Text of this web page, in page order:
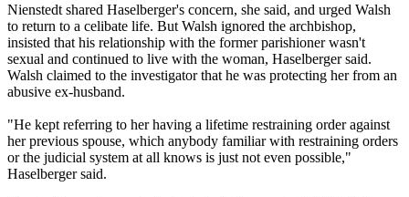
Nienstedt shared Haselberger's concern, she said, and urged Walsh
to return to a celibate life. But Walsh ignored the archbishop,
insisted that his relationship with the former parishioner wasn't
sexual and continued to live with the woman, Haselberger said.
Walsh claimed to the investigator that he was protecting her from an
abusive ex-husband.
"He kept referring to her having a lifetime restraining order against
her previous spouse, which anybody familiar with restraining orders
or the judicial system at all knows is just not even possible,"
Haselberger said.